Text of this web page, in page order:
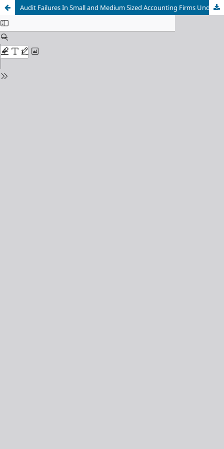
Audit Failures In Small and Medium Sized Accounting Firms Under China’s Revised Securities Law